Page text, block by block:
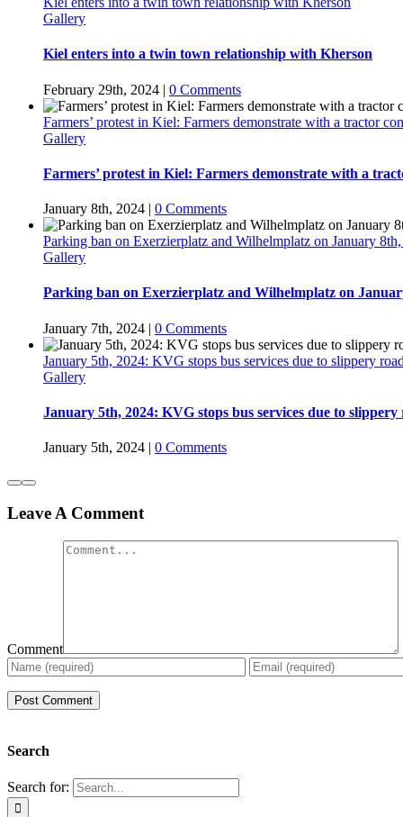
Gallery
Kiel enters into a twin town relationship with Kherson
February 29th, 2024 | 0 Comments
Farmers’ protest in Kiel: Farmers demonstrate with a tractor
Gallery
Farmers’ protest in Kiel: Farmers demonstrate with a
January 8th, 2024 | 0 Comments
Parking ban on Exerzierplatz and Wilhelmplatz on January
Gallery
Parking ban on Exerzierplatz and Wilhelmplatz on
January 7th, 2024 | 0 Comments
January 5th, 2024: KVG stops bus services due to slippery
Gallery
January 5th, 2024: KVG stops bus services due to slippery
January 5th, 2024 | 0 Comments
Leave A Comment
Comment
Search
Search for: